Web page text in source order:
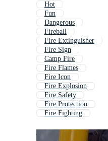
Hot
Fun
Dangerous
Fireball
Fire Extinguisher
Fire Sign
Camp Fire
Fire Flames
Fire Icon
Fire Explosion
Fire Safety
Fire Protection
Fire Fighting